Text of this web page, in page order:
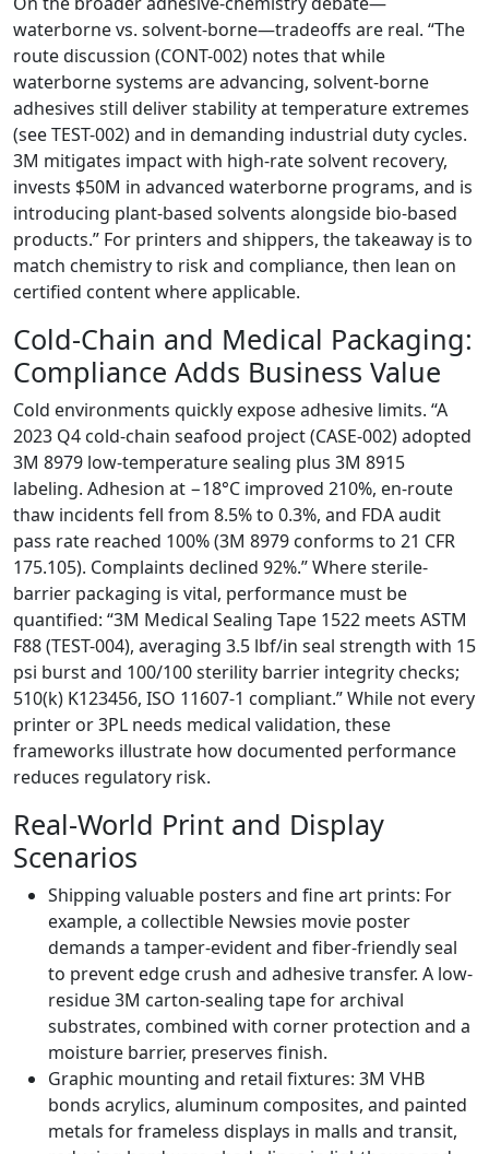
waterborne vs. solvent-borne—tradeoffs are real. “The
route discussion (CONT-002) notes that while
waterborne systems are advancing, solvent-borne
adhesives still deliver stability at temperature extremes
(see TEST-002) and in demanding industrial duty cycles.
3M mitigates impact with high-rate solvent recovery,
invests $50M in advanced waterborne programs, and is
introducing plant-based solvents alongside bio-based
products.” For printers and shippers, the takeaway is to
match chemistry to risk and compliance, then lean on
certified content where applicable.
Cold-Chain and Medical Packaging:
Compliance Adds Business Value
Cold environments quickly expose adhesive limits. “A
2023 Q4 cold-chain seafood project (CASE-002) adopted
3M 8979 low-temperature sealing plus 3M 8915
labeling. Adhesion at −18°C improved 210%, en-route
thaw incidents fell from 8.5% to 0.3%, and FDA audit
pass rate reached 100% (3M 8979 conforms to 21 CFR
175.105). Complaints declined 92%.” Where sterile-
barrier packaging is vital, performance must be
quantified: “3M Medical Sealing Tape 1522 meets ASTM
F88 (TEST-004), averaging 3.5 lbf/in seal strength with 15
psi burst and 100/100 sterility barrier integrity checks;
510(k) K123456, ISO 11607-1 compliant.” While not every
printer or 3PL needs medical validation, these
frameworks illustrate how documented performance
reduces regulatory risk.
Real-World Print and Display
Scenarios
Shipping valuable posters and fine art prints: For
example, a collectible Newsies movie poster
demands a tamper-evident and fiber-friendly seal
to prevent edge crush and adhesive transfer. A low-
residue 3M carton-sealing tape for archival
substrates, combined with corner protection and a
moisture barrier, preserves finish.
Graphic mounting and retail fixtures: 3M VHB
bonds acrylics, aluminum composites, and painted
metals for frameless displays in malls and transit,